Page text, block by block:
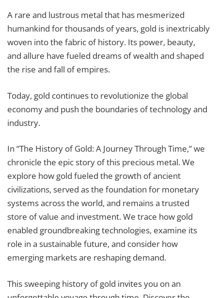
A rare and lustrous metal that has mesmerized
humankind for thousands of years, gold is inextricably
woven into the fabric of history. Its power, beauty,
and allure have fueled dreams of wealth and shaped
the rise and fall of empires.
Today, gold continues to revolutionize the global
economy and push the boundaries of technology and
industry.
In “The History of Gold: A Journey Through Time,” we
chronicle the epic story of this precious metal. We
explore how gold fueled the growth of ancient
civilizations, served as the foundation for monetary
systems across the world, and remains a trusted
store of value and investment. We trace how gold
enabled groundbreaking technologies, examine its
role in a sustainable future, and consider how
emerging markets are reshaping demand.
This sweeping history of gold invites you on an